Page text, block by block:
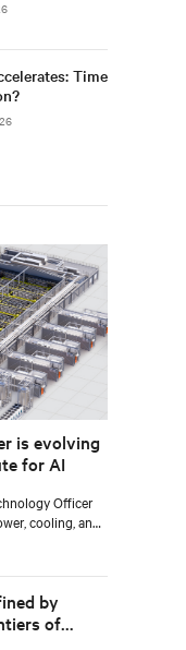
Time
is evolving
for AI
Officer
cooling, and
by
of